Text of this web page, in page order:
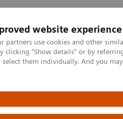
website experience
partners use cookies and other
clicking "Show details" or by
them individually. And you
& Services
India